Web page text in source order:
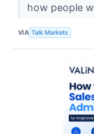
how people
VIA Talk Markets